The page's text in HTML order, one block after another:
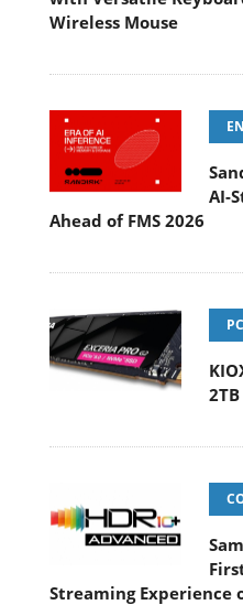
Wireless Mouse
AI-
Ahead of FMS 2026
2TB
Streaming Experience